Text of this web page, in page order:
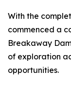
With the
commenced a
Breakaway
of exploration
opportunities.